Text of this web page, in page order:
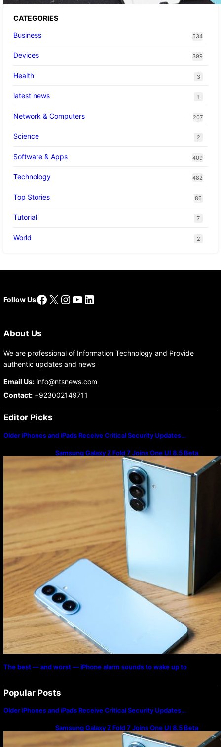
CATEGORIES
Business
534
Devices 399
Health 3
latest news 1
Network & Computers 207
Science 2
Software & Apps 409
Technology 482
Top Stories 86
Tutorial 7
World 2
Follow UsFacebook
X Instagram
YouTube
LinkedIn
About Us
We are professional of Information Technology and Provide
authentic updates and news
Email Us:info@ntsnews.com
Contact:+923002149711
Editor Picks
Older iPhones and iPads Receive Critical Security Updates…
Samsung Galaxy Z Fold 7 Joins One UI 8.5 Beta
Program
The best — and worst — iPhone alarm sounds to wake up to
Popular Posts
Older iPhones and iPads Receive Critical Security Updates…
Samsung Galaxy Z Fold 7 Joins One UI 8.5 Beta
Program